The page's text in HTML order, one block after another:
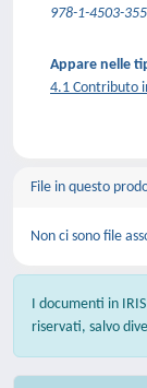
978-1-4503-
Appare nelle
4.1 Contributo
File in questo
Non ci sono file
I documenti in
riservati, salvo